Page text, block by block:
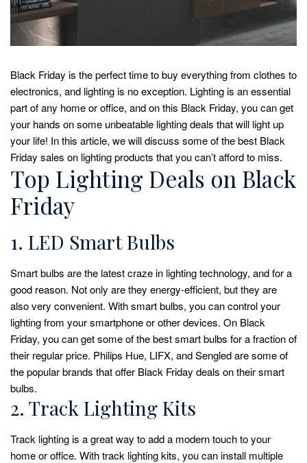
Black Friday is the perfect time to buy everything from clothes to
electronics, and lighting is no exception. Lighting is an essential
part of any home or office, and on this Black Friday, you can get
your hands on some unbeatable lighting deals that will light up
your life! In this article, we will discuss some of the best Black
Friday sales on lighting products that you can’t afford to miss.
Top Lighting Deals on Black
Friday
1. LED Smart Bulbs
Smart bulbs are the latest craze in lighting technology, and for a
good reason. Not only are they energy-efficient, but they are
also very convenient. With smart bulbs, you can control your
lighting from your smartphone or other devices. On Black
Friday, you can get some of the best smart bulbs for a fraction of
their regular price. Philips Hue, LIFX, and Sengled are some of
the popular brands that offer Black Friday deals on their smart
bulbs.
2. Track Lighting Kits
Track lighting is a great way to add a modern touch to your
home or office. With track lighting kits, you can install multiple